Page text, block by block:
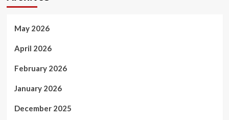
May 2026
April 2026
February 2026
January 2026
December 2025